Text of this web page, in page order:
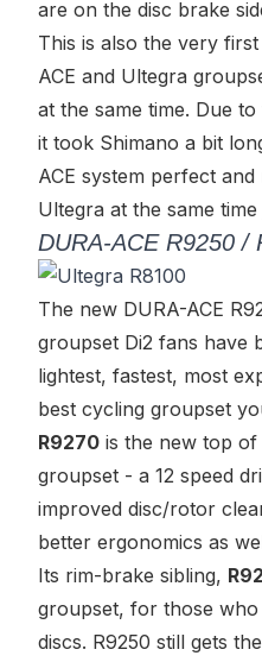
are on the disc brake
This is also the very
ACE and Ultegra
at the same time. Due
it took Shimano a bit
ACE system perfect and
Ultegra at the same
DURA-ACE R9250 /
The new DURA-ACE
groupset Di2 fans have
lightest, fastest, most
best cycling groupset
R9270 is the new top
groupset - a 12 speed
improved disc/rotor
better ergonomics as
Its rim-brake sibling,
groupset, for those
discs. R9250 still gets